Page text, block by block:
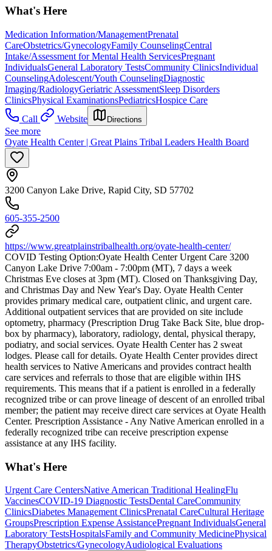
What's Here
Medication Information/ManagementPrenatal
CareObstetrics/GynecologyFamily CounselingCentral
Intake/Assessment for Mental Health ServicesPregnant
IndividualsGeneral Laboratory TestsCommunity ClinicsIndividual
CounselingAdolescent/Youth CounselingDiagnostic
Imaging/RadiologyGeriatric AssessmentSleep Disorders
ClinicsPhysical ExaminationsPediatricsHospice Care
Call
Website Directions
See more
Oyate Health Center | Great Plains Tribal Leaders Health Board
3200 Canyon Lake Drive, Rapid City, SD 57702
605-355-2500
https://www.greatplainstribalhealth.org/oyate-health-center/
COVID Testing Option: ​Oyate Health Center Urgent Care 3200
Canyon Lake Drive 7:00am - 7:00pm (MT), 7 days a week
Christmas Eve closes at 3pm (MT). Closed on Thanksgiving Day,
and Christmas Day and New Year's Day. Oyate Health Center
provides primary medical care, outpatient clinic, and urgent care.
Additional outpatient services that are provided on site include
optometry, pharmacy (Prescription Drug Take Back Site, blue drop-
box by pharmacy), laboratory, radiology, dental, physical therapy,
podiatry, and social services. Oyate Health Center has 2 sweat
lodges. Please call for details. Oyate Health Center provides direct
health services to Native Americans and provides contract health
care services and referrals to those that are eligible within IHS
requirements. This means that if a patient is enrolled in a federally
recognized tribe or can prove lineage of descent of an enrolled tribal
member; the patient may receive direct care services at Oyate Health
Center. Prescription Assistance - Any Native American enrolled in a
federally recognized tribe can receive prescription expense
assistance at any IHS facility.
What's Here
Urgent Care CentersNative American Traditional HealingFlu
VaccinesCOVID-19 Diagnostic TestsDental CareCommunity
ClinicsDiabetes Management ClinicsPrenatal CareCultural Heritage
GroupsPrescription Expense AssistancePregnant IndividualsGeneral
Laboratory TestsHospitalsFamily and Community MedicinePhysical
TherapyObstetrics/GynecologyAudiological Evaluations